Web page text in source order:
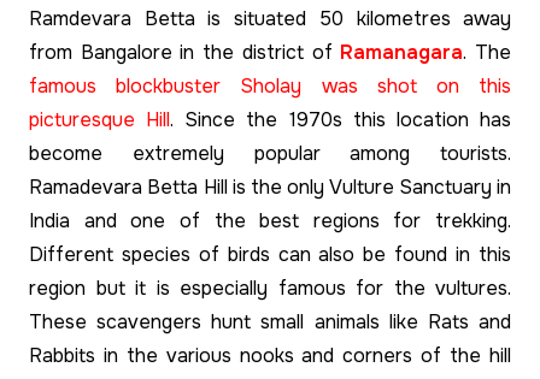
Ramdevara Betta is situated 50 kilometres away
from Bangalore in the district of Ramanagara. The
famous blockbuster Sholay was shot on this
picturesque Hill. Since the 1970s this location has
become extremely popular among tourists.
Ramadevara Betta Hill is the only Vulture Sanctuary in
India and one of the best regions for trekking.
Different species of birds can also be found in this
region but it is especially famous for the vultures.
These scavengers hunt small animals like Rats and
Rabbits in the various nooks and corners of the hill